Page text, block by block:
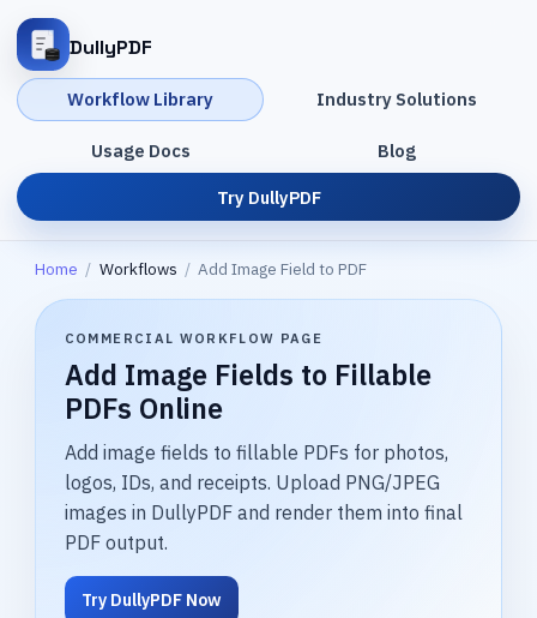
DullyPDF
Workflow Library Industry Solutions
Usage Docs Blog
Try DullyPDF
Home / Workflows / Add Image Field to PDF
COMMERCIAL WORKFLOW PAGE
Add Image Fields to Fillable
PDFs Online
Add image fields to fillable PDFs for photos,
logos, IDs, and receipts. Upload PNG/JPEG
images in DullyPDF and render them into final
PDF output.
Try DullyPDF Now